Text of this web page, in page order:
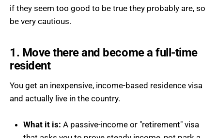
if they seem too good to be true they probably are, so
be very cautious.
1. Move there and become a full-time
resident
You get an inexpensive, income-based residence visa
and actually live in the country.
What it is: A passive-income or "retirement" visa